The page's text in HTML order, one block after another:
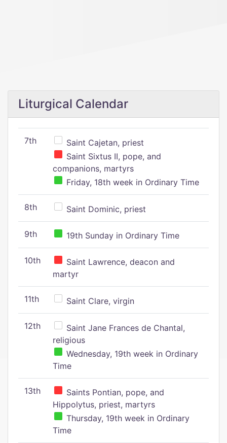
Liturgical Calendar
7th
Saint Cajetan, priest
Saint Sixtus II, pope, and
companions, martyrs
Friday, 18th week in Ordinary Time
8th Saint Dominic, priest
9th 19th Sunday in Ordinary Time
10th
Saint Lawrence, deacon and
martyr
11th Saint Clare, virgin
12th
Saint Jane Frances de Chantal,
religious
Wednesday, 19th week in Ordinary
Time
13th
Saints Pontian, pope, and
Hippolytus, priest, martyrs
Thursday, 19th week in Ordinary
Time